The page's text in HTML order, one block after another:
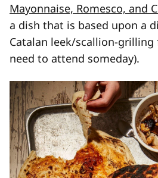
Mayonnaise, Romesco, and
a dish that is based upon a
Catalan leek/scallion-grilling
need to attend someday).